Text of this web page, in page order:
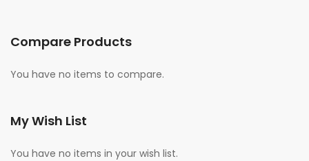
Compare Products
You have no items to compare.
My Wish List
You have no items in your wish list.